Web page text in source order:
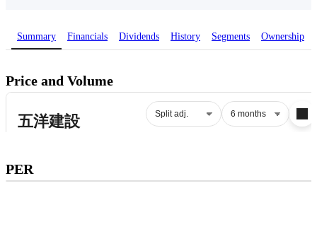
Summary Financials Dividends History Segments Ownership
Price and Volume
PER
PER.